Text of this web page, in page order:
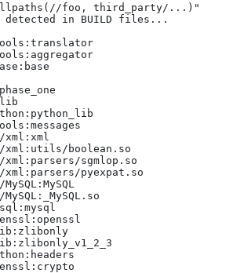
foo, third_party/...)"
detected in BUILD files...
boolean.so
sgmlop.so
pyexpat.so